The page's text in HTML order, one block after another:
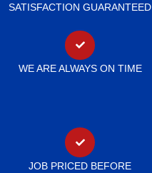
SATISFACTION GUARANTEED
WE ARE ALWAYS ON TIME
JOB PRICED BEFORE